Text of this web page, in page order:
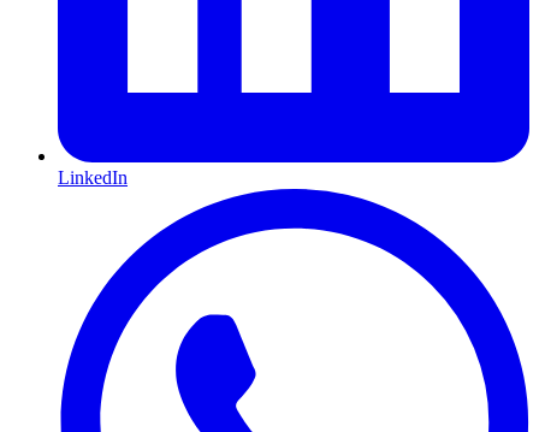
LinkedIn